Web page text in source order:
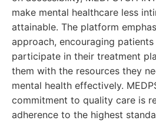
make mental healthcare less
attainable. The platform
approach, encouraging
participate in their treatment
them with the resources they
mental health effectively.
commitment to quality care is
adherence to the highest